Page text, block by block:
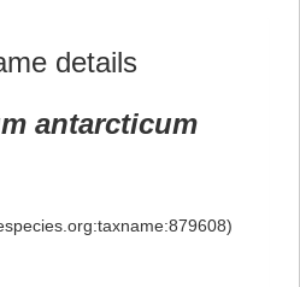
details
antarcticum